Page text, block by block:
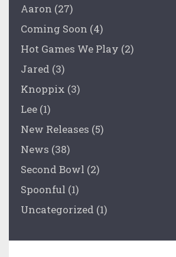
Aaron (27)
Coming Soon (4)
Hot Games We Play (2)
Jared (3)
Knoppix (3)
Lee (1)
New Releases (5)
News (38)
Second Bowl (2)
Spoonful (1)
Uncategorized (1)